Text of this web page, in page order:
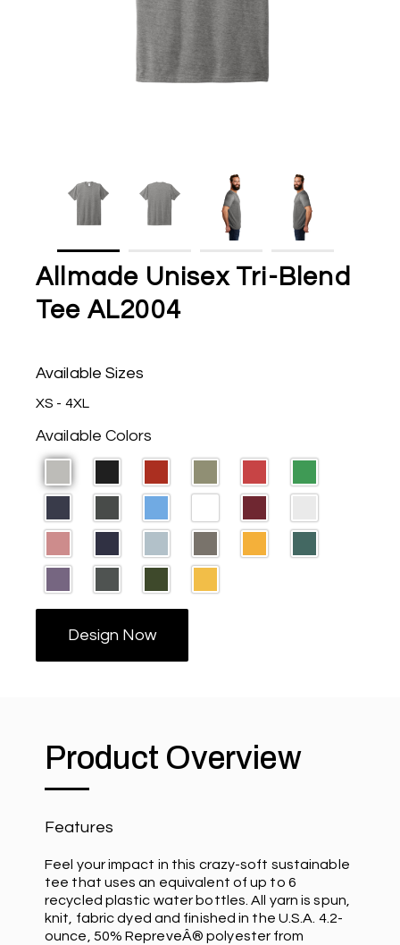
Allmade Unisex Tri-Blend
Tee AL2004
Available Sizes
XS - 4XL
Available Colors
Design Now
Product Overview
Features
Feel your impact in this crazy-soft sustainable
tee that uses an equivalent of up to 6
recycled plastic water bottles. All yarn is spun,
knit, fabric dyed and finished in the U.S.A. 4.2-
ounce, 50% RepreveÂ® polyester from